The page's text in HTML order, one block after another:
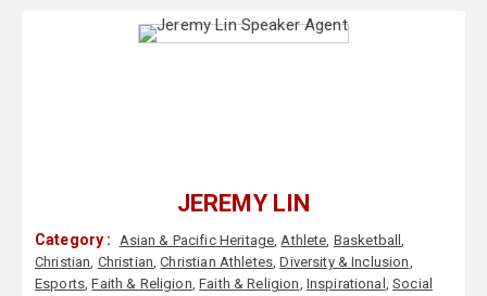
JEREMY LIN
Category : Asian & Pacific Heritage,Athlete, Basketball,
Christian, Christian,Christian Athletes,Diversity & Inclusion,
Esports,Faith & Religion,Faith & Religion, Inspirational ,Social